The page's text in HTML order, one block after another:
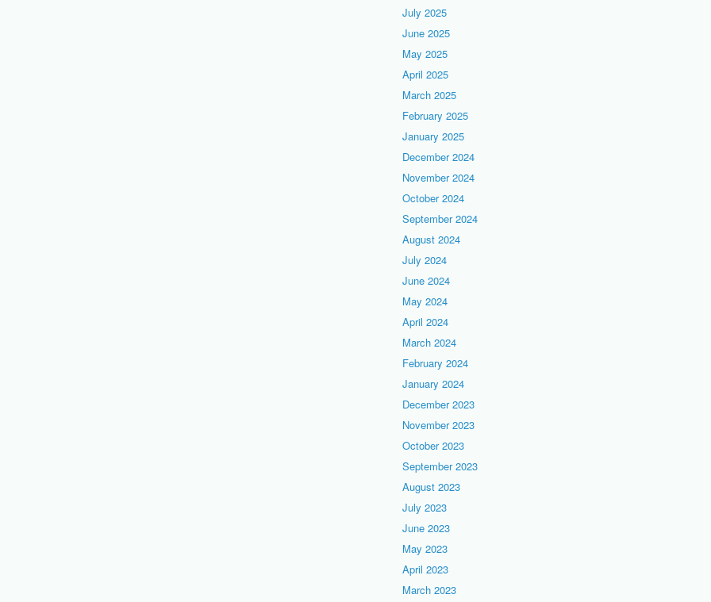
July 2025
June 2025
May 2025
April 2025
March 2025
February 2025
January 2025
December 2024
November 2024
October 2024
September 2024
August 2024
July 2024
June 2024
May 2024
April 2024
March 2024
February 2024
January 2024
December 2023
November 2023
October 2023
September 2023
August 2023
July 2023
June 2023
May 2023
April 2023
March 2023